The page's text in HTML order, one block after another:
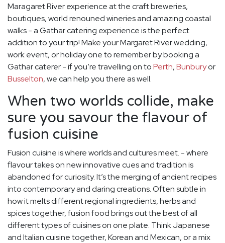
Maragaret River experience at the craft breweries,
boutiques, world renouned wineries and amazing coastal
walks - a Gathar catering experience is the perfect
addition to your trip! Make your Margaret River wedding,
work event, or holiday one to remember by booking a
Gathar caterer - if you’re travelling on toPerth,Bunburyor
Busselton, we can help you there as well.
When two worlds collide, make
sure you savour the flavour of
fusion cuisine
Fusion cuisine is where worlds and cultures meet. - where
flavour takes on new innovative cues and tradition is
abandoned for curiosity. It’s the merging of ancient recipes
into contemporary and daring creations. Often subtle in
how it melts different regional ingredients, herbs and
spices together, fusion food brings out the best of all
different types of cuisines on one plate. Think Japanese
and Italian cuisine together, Korean and Mexican, or a mix